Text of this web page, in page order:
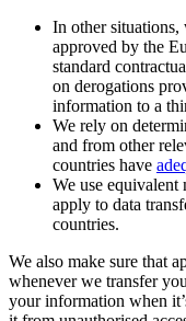
In other situations,
approved by the
standard
on derogations
information to a
We rely on
and from other
countries have
We use equivalent
apply to data
countries.
We also make sure that
whenever we transfer
your information when